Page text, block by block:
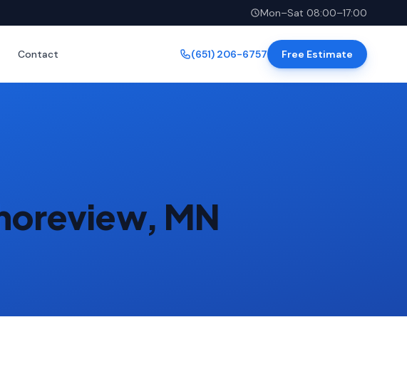
Mon–Sat 08:00–17:00
Contact (651) 206-6757 Free Estimate
MN